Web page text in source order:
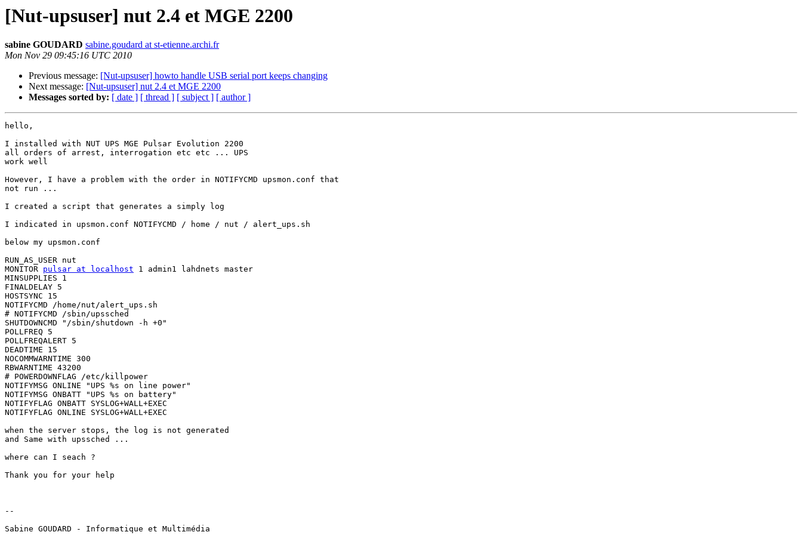
[Nut-upsuser] nut 2.4 et MGE 2200
sabine GOUDARD sabine.goudard at st-etienne.archi.fr
Mon Nov 29 09:45:16 UTC 2010
Previous message: [Nut-upsuser] howto handle USB serial port keeps changing
Next message: [Nut-upsuser] nut 2.4 et MGE 2200
Messages sorted by: [ date ] [ thread ] [ subject ] [ author ]
hello,
I installed with NUT UPS MGE Pulsar Evolution 2200
all orders of arrest, interrogation etc etc ... UPS
work well
However, I have a problem with the order in NOTIFYCMD upsmon.conf that
not run ...
I created a script that generates a simply log
I indicated in upsmon.conf NOTIFYCMD / home / nut / alert_ups.sh
below my upsmon.conf
RUN_AS_USER nut
MONITOR pulsar at localhost 1 admin1 lahdnets master
MINSUPPLIES 1
FINALDELAY 5
HOSTSYNC 15
NOTIFYCMD /home/nut/alert_ups.sh
# NOTIFYCMD /sbin/upssched
SHUTDOWNCMD "/sbin/shutdown -h +0"
POLLFREQ 5
POLLFREQALERT 5
DEADTIME 15
NOCOMMWARNTIME 300
RBWARNTIME 43200
# POWERDOWNFLAG /etc/killpower
NOTIFYMSG ONLINE "UPS %s on line power"
NOTIFYMSG ONBATT "UPS %s on battery"
NOTIFYFLAG ONBATT SYSLOG+WALL+EXEC
NOTIFYFLAG ONLINE SYSLOG+WALL+EXEC
when the server stops, the log is not generated
and Same with upssched ...
where can I seach ?
Thank you for your help
--
Sabine GOUDARD - Informatique et Multimédia